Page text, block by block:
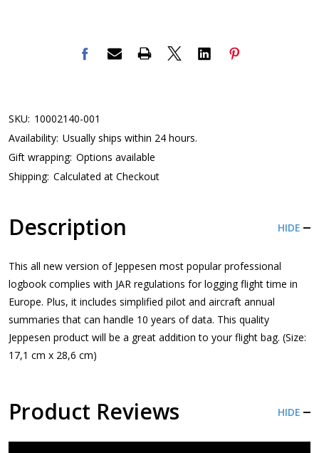
SKU: 10002140-001
Availability: Usually ships within 24 hours.
Gift wrapping: Options available
Shipping: Calculated at Checkout
Description HIDE
This all new version of Jeppesen most popular professional
logbook complies with JAR regulations for logging flight time in
Europe. Plus, it includes simplified pilot and aircraft annual
summaries that can handle 10 years of data. This quality
Jeppesen product will be a great addition to your flight bag. (Size:
17,1 cm x 28,6 cm)
Product Reviews HIDE